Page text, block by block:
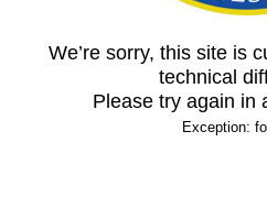
We’re sorry, this site is
technical
Please try again in
Exception: